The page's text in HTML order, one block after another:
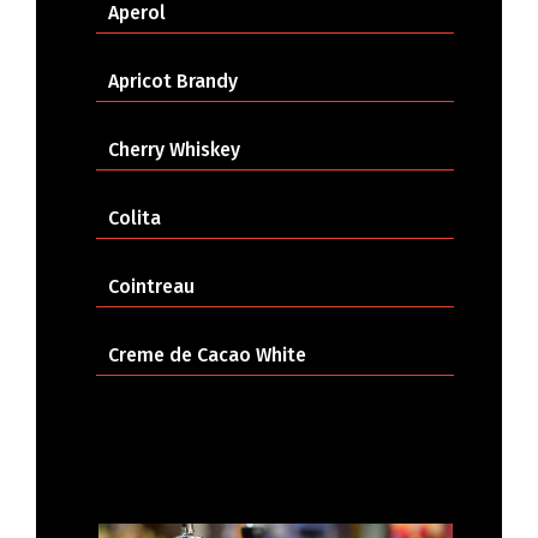
Aperol
Apricot Brandy
Cherry Whiskey
Colita
Cointreau
Creme de Cacao White